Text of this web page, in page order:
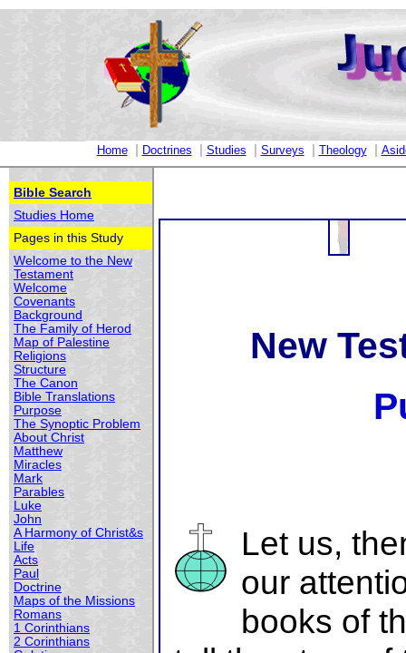
Home | Doctrines | Studies | Surveys | Theology |
Bible Search
Studies Home
Pages in this Study
Welcome to the New
Testament
Welcome
Covenants
Background
The Family of Herod
Map of Palestine
Religions
Structure
The Canon
Bible Translations
Purpose
The Synoptic Problem
About Christ
Matthew
Miracles
Mark
Parables
Luke
John
A Harmony of Christ&s
Life
Acts
Paul
Doctrine
Maps of the Missions
Romans
1 Corinthians
2 Corinthians
New
Let us,
our
books of